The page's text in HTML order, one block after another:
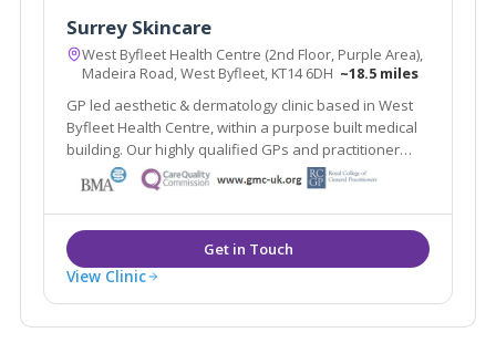
Surrey Skincare
West Byfleet Health Centre (2nd Floor, Purple Area),
Madeira Road, West Byfleet, KT14 6DH ~18.5 miles
GP led aesthetic & dermatology clinic based in West
Byfleet Health Centre, within a purpose built medical
building. Our highly qualified GPs and practitioner
offer a one stop clinic. Plus the renowned Ellipse
Nordlys laser treats all skin types & hair colours. Main
line train station 2 mins walk.
View Clinic